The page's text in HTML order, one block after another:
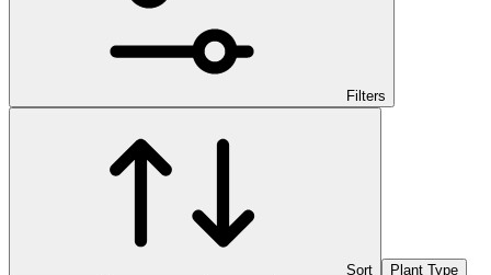
Filters
Sort
Plant Type